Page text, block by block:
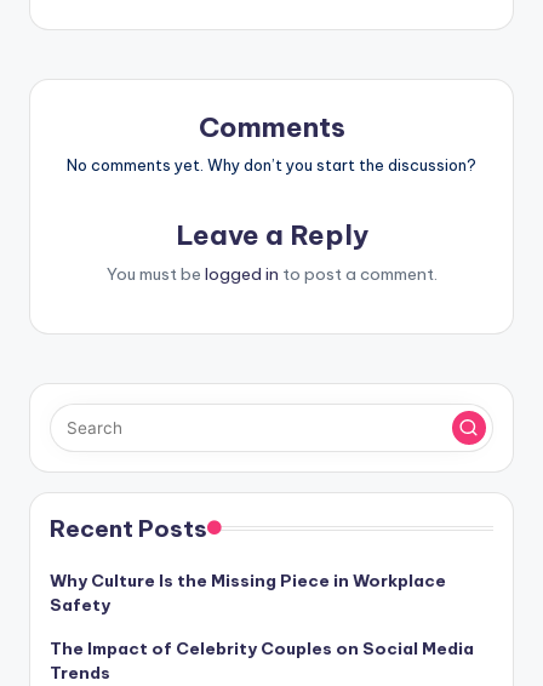
Comments
No comments yet. Why don’t you start the discussion?
Leave a Reply
You must be logged in to post a comment.
Recent Posts
Why Culture Is the Missing Piece in Workplace
Safety
The Impact of Celebrity Couples on Social Media
Trends